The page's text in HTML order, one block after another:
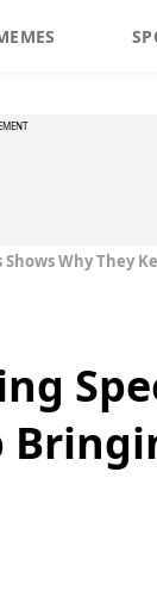
Shows Why They